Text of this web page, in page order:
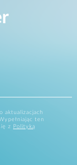
aktualizacjach
ten
z
Polityką